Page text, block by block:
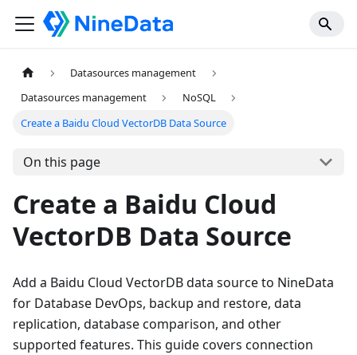
Datasources management
Datasources management
NoSQL
Create a Baidu Cloud VectorDB Data Source
On this page
Create a Baidu Cloud
VectorDB Data Source
Add a Baidu Cloud VectorDB data source to NineData
for Database DevOps, backup and restore, data
replication, database comparison, and other
supported features. This guide covers connection